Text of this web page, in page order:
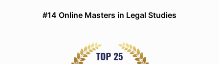
#14 Online Masters in Legal Studies